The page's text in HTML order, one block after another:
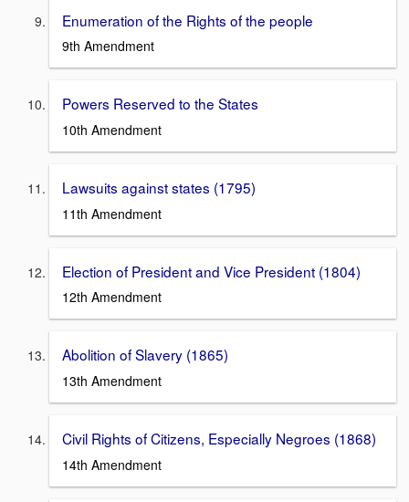
Enumeration of the Rights of the people
9th Amendment
Powers Reserved to the States
10th Amendment
Lawsuits against states (1795)
11th Amendment
Election of President and Vice President (1804)
12th Amendment
Abolition of Slavery (1865)
13th Amendment
Civil Rights of Citizens, Especially Negroes (1868)
14th Amendment